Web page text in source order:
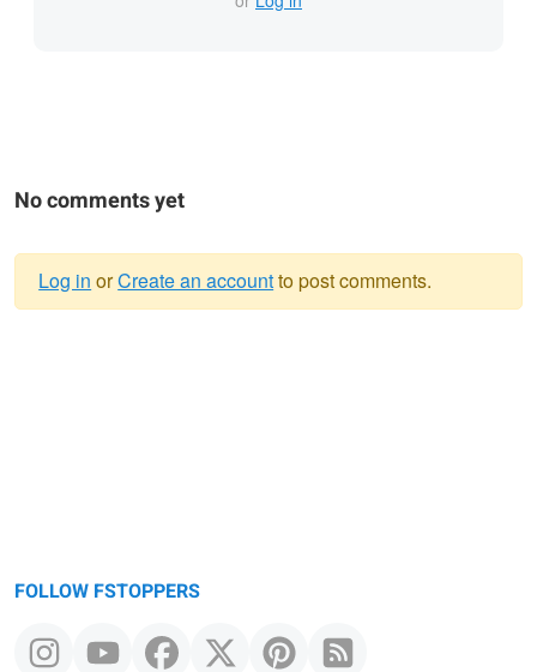
No comments yet
Log in orCreate an accountto post comments.
FOLLOW FSTOPPERS